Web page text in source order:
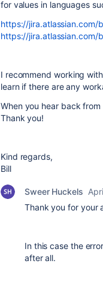
for values in languages
https://jira.atlassian.com/
https://jira.atlassian.com/
I recommend working
learn if there are any
When you hear back
Thank you!
Kind regards,
Bill
Sweer Huckels
Thank you for your
In this case the
after all.